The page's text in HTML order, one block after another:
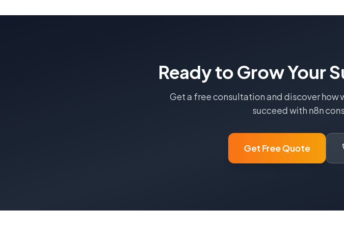
Ready to Grow Your
Get a free consultation and discover how
succeed with n8n
Get Free Quote